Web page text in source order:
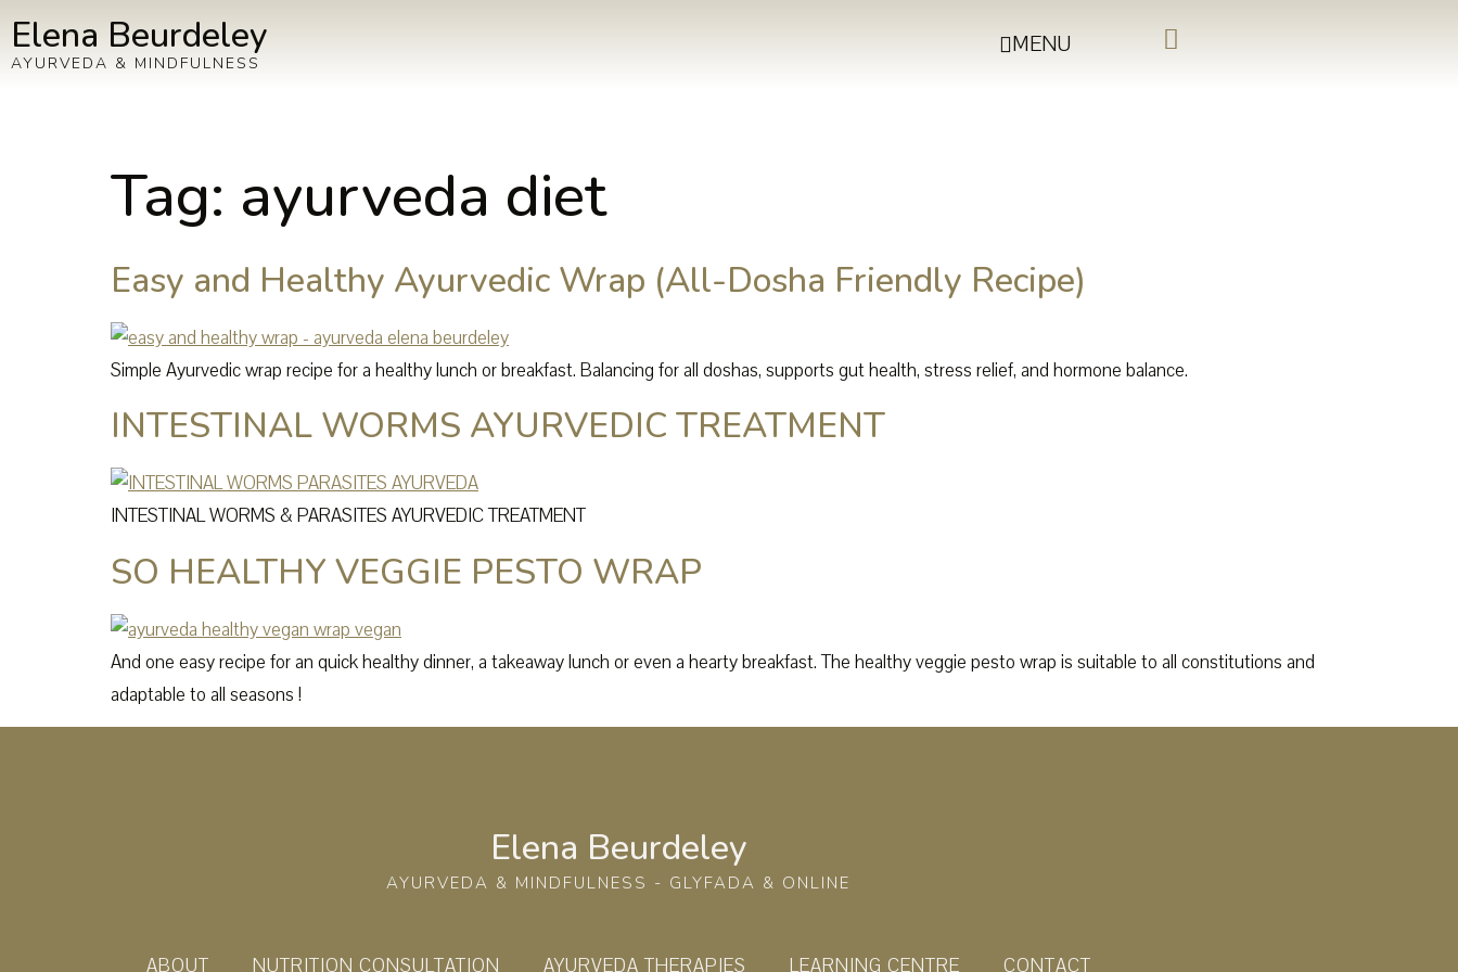
Elena Beurdeley
AYURVEDA & MINDFULNESS
MENU
Tag: ayurveda diet
Easy and Healthy Ayurvedic Wrap (All-Dosha Friendly Recipe)
Simple Ayurvedic wrap recipe for a healthy lunch or breakfast. Balancing for all doshas, supports gut health, stress relief, and hormone balance.
INTESTINAL WORMS AYURVEDIC TREATMENT
INTESTINAL WORMS & PARASITES AYURVEDIC TREATMENT
SO HEALTHY VEGGIE PESTO WRAP
And one easy recipe for an quick healthy dinner, a takeaway lunch or even a hearty breakfast. The healthy veggie pesto wrap is suitable to all constitutions and
adaptable to all seasons !
Elena Beurdeley
AYURVEDA & MINDFULNESS - GLYFADA & ONLINE
ABOUT NUTRITION CONSULTATION AYURVEDA THERAPIES LEARNING CENTRE CONTACT